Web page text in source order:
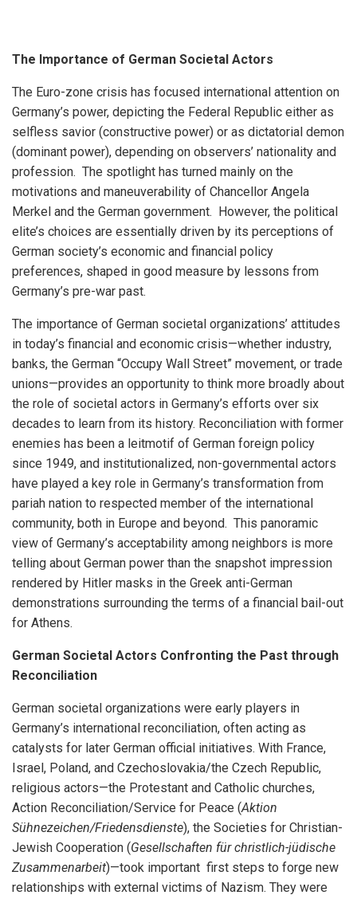
The Importance of German Societal Actors
The Euro-zone crisis has focused international attention on
Germany’s power, depicting the Federal Republic either as
selfless savior (constructive power) or as dictatorial demon
(dominant power), depending on observers’ nationality and
profession. The spotlight has turned mainly on the
motivations and maneuverability of Chancellor Angela
Merkel and the German government. However, the political
elite’s choices are essentially driven by its perceptions of
German society’s economic and financial policy
preferences, shaped in good measure by lessons from
Germany’s pre-war past.
The importance of German societal organizations’ attitudes
in today’s financial and economic crisis—whether industry,
banks, the German “Occupy Wall Street” movement, or trade
unions—provides an opportunity to think more broadly about
the role of societal actors in Germany’s efforts over six
decades to learn from its history. Reconciliation with former
enemies has been a leitmotif of German foreign policy
since 1949, and institutionalized, non-governmental actors
have played a key role in Germany’s transformation from
pariah nation to respected member of the international
community, both in Europe and beyond. This panoramic
view of Germany’s acceptability among neighbors is more
telling about German power than the snapshot impression
rendered by Hitler masks in the Greek anti-German
demonstrations surrounding the terms of a financial bail-out
for Athens.
German Societal Actors Confronting the Past through
Reconciliation
German societal organizations were early players in
Germany’s international reconciliation, often acting as
catalysts for later German official initiatives. With France,
Israel, Poland, and Czechoslovakia/the Czech Republic,
religious actors—the Protestant and Catholic churches,
Action Reconciliation/Service for Peace (Aktion
Sühnezeichen/Friedensdienste), the Societies for Christian-
Jewish Cooperation (Gesellschaften für christlich-jüdische
Zusammenarbeit)—took important first steps to forge new
relationships with external victims of Nazism. They were